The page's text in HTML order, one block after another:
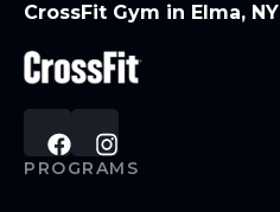
CrossFit Gym in Elma, NY
PROGRAMS